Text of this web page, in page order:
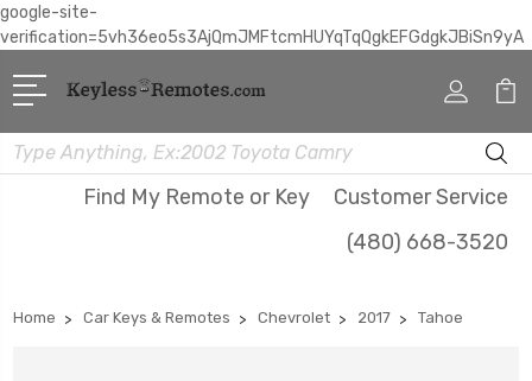
google-site-
verification=5vh36eo5s3AjQmJMFtcmHUYqTqQgkEFGdgkJBiSn9yA
Search
Find My Remote or Key
Customer Service
(480) 668-3520
Home Car Keys & Remotes Chevrolet 2017 Tahoe